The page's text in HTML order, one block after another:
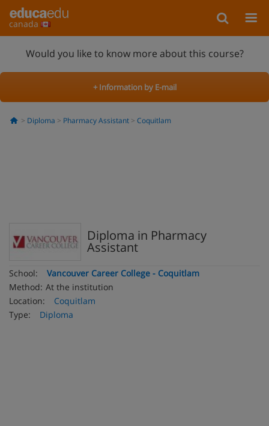
canada
Would you like to know more about this course?
+ Information by E-mail
Diploma Pharmacy Assistant Coquitlam
Diploma in Pharmacy
Assistant
School:
Vancouver Career College - Coquitlam
Method: At the institution
Location:
Coquitlam
Type:
Diploma